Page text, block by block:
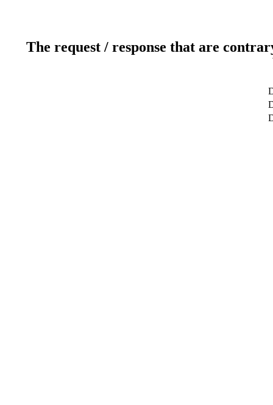
The request / response that are